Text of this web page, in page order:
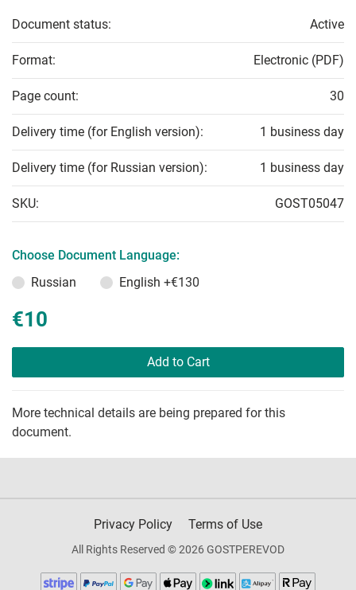
Document status: Active
Format: Electronic (PDF)
Page count: 30
Delivery time (for English version): 1 business day
Delivery time (for Russian version): 1 business day
SKU: GOST05047
Choose Document Language:
Russian
English +€130
€10
Add to Cart
More technical details are being prepared for this
document.
Privacy Policy Terms of Use
All Rights Reserved © 2026 GOSTPEREVOD